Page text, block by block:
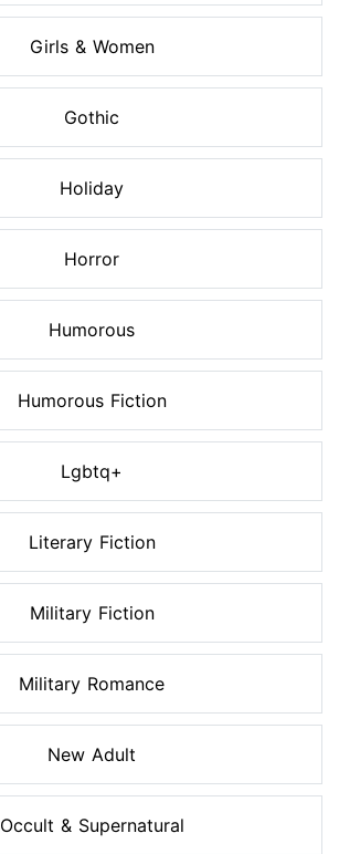
Girls & Women
Gothic
Holiday
Horror
Humorous
Humorous Fiction
Lgbtq+
Literary Fiction
Military Fiction
Military Romance
New Adult
Occult & Supernatural